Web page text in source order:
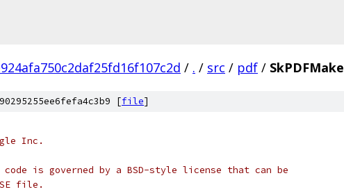
/ . / src / pdf /
[file]
Inc.
is governed by a BSD-style license that can be
file.